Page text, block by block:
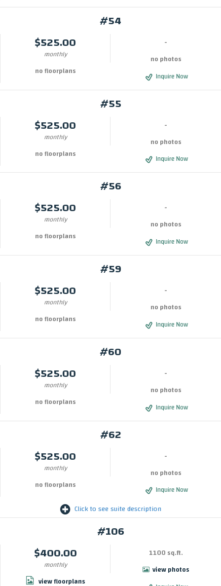
#54
$525.00
monthly
-
no photos
no floorplans
Inquire Now
#55
$525.00
monthly
-
no photos
no floorplans
Inquire Now
#56
$525.00
monthly
-
no photos
no floorplans
Inquire Now
#59
$525.00
monthly
-
no photos
no floorplans
Inquire Now
#60
$525.00
monthly
-
no photos
no floorplans
Inquire Now
#62
$525.00
monthly
-
no photos
no floorplans
Inquire Now
Click to see suite description
#106
$400.00
monthly
1100 sq.ft.
view photos
view floorplans